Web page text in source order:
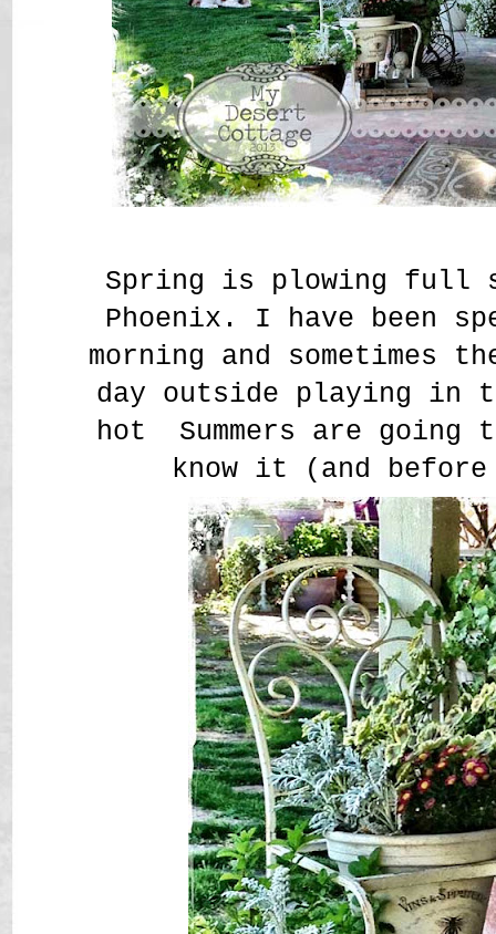
Spring is plowing full
Phoenix. I have been
morning and sometimes
day outside playing in
hot Summers are going
know it (and